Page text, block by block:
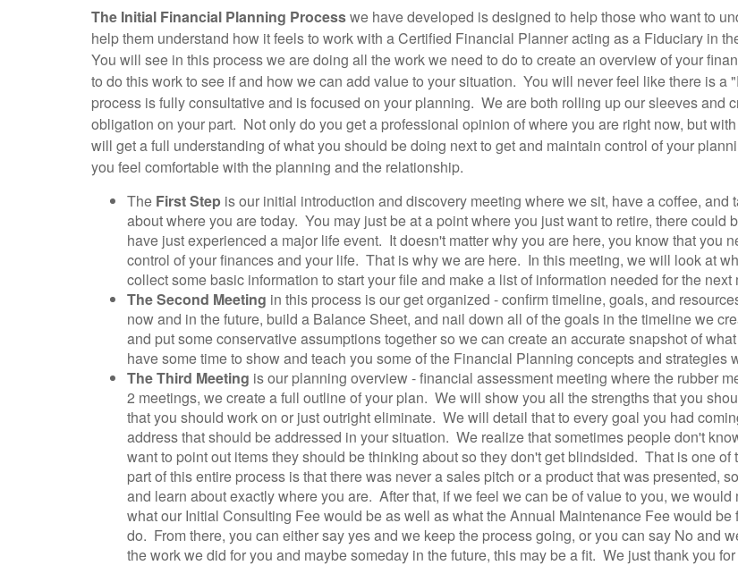
The Initial Financial Planning Processwe have developed is designed to help those who want to
help them understand how it feels to work with a Certified Financial Planner acting as a Fiduciary in
You will see in this process we are doing all the work we need to do to create an overview of your
to do this work to see if and how we can add value to your situation. You will never feel like there is
process is fully consultative and is focused on your planning. We are both rolling up our sleeves and
obligation on your part. Not only do you get a professional opinion of where you are right now, but
will get a full understanding of what you should be doing next to get and maintain control of your
you feel comfortable with the planning and the relationship.
The First Step is our initial introduction and discovery meeting where we sit, have a coffee,
about where you are today. You may just be at a point where you just want to retire, there could
have just experienced a major life event. It doesn't matter why you are here, you know that you
control of your finances and your life. That is why we are here. In this meeting, we will look at
collect some basic information to start your file and make a list of information needed for the next
The Second Meeting in this process is our get organized - confirm timeline, goals, and
now and in the future, build a Balance Sheet, and nail down all of the goals in the timeline we
and put some conservative assumptions together so we can create an accurate snapshot of
have some time to show and teach you some of the Financial Planning concepts and strategies
The Third Meeting is our planning overview - financial assessment meeting where the rubber
2 meetings, we create a full outline of your plan. We will show you all the strengths that you
that you should work on or just outright eliminate. We will detail that to every goal you had
address that should be addressed in your situation. We realize that sometimes people don't
want to point out items they should be thinking about so they don't get blindsided. That is one
part of this entire process is that there was never a sales pitch or a product that was presented,
and learn about exactly where you are. After that, if we feel we can be of value to you, we
what our Initial Consulting Fee would be as well as what the Annual Maintenance Fee would
do. From there, you can either say yes and we keep the process going, or you can say No and
the work we did for you and maybe someday in the future, this may be a fit. We just thank you